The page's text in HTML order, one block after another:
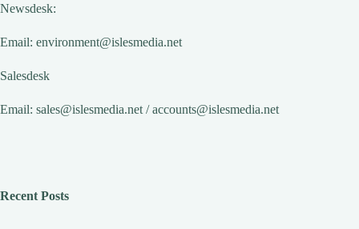
Newsdesk:
Email: environment@islesmedia.net
Salesdesk
Email: sales@islesmedia.net /accounts@islesmedia.net
Recent Posts